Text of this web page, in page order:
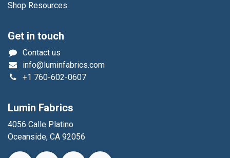
Shop Resources
Get in touch
Contact us
info@luminfabrics.com
+1 760-602-0607
Lumin Fabrics
4056 Calle Platino
Oceanside, CA 92056